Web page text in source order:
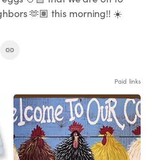
🫶🏽 this morning!! ☀️
Paid links